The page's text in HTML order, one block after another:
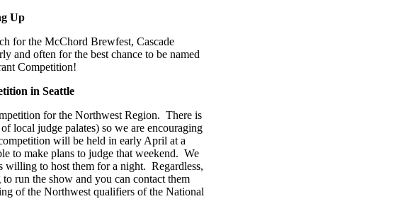
Up
for the McChord Brewfest, Cascade
and often for the best chance to be named
Competition!
in Seattle
for the Northwest Region. There is
local judge palates) so we are encouraging
will be held in early April at a
to make plans to judge that weekend. We
willing to host them for a night. Regardless,
run the show and you can contact them
of the Northwest qualifiers of the National